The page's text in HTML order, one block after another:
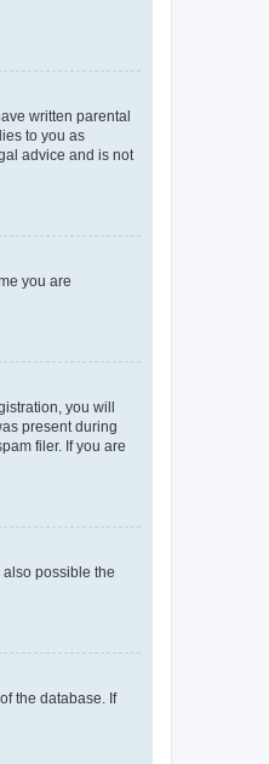
written parental
to you as
advice and is not
you are
you will
present during
filer. If you are
possible the
the database. If